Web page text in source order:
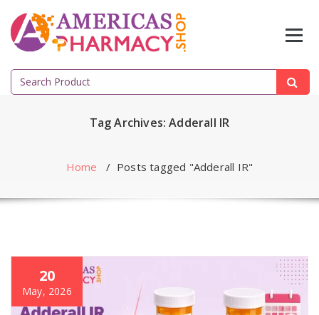
content
Search
for:
Tag Archives: Adderall IR
Home / Posts tagged "Adderall IR"
20
May, 2026